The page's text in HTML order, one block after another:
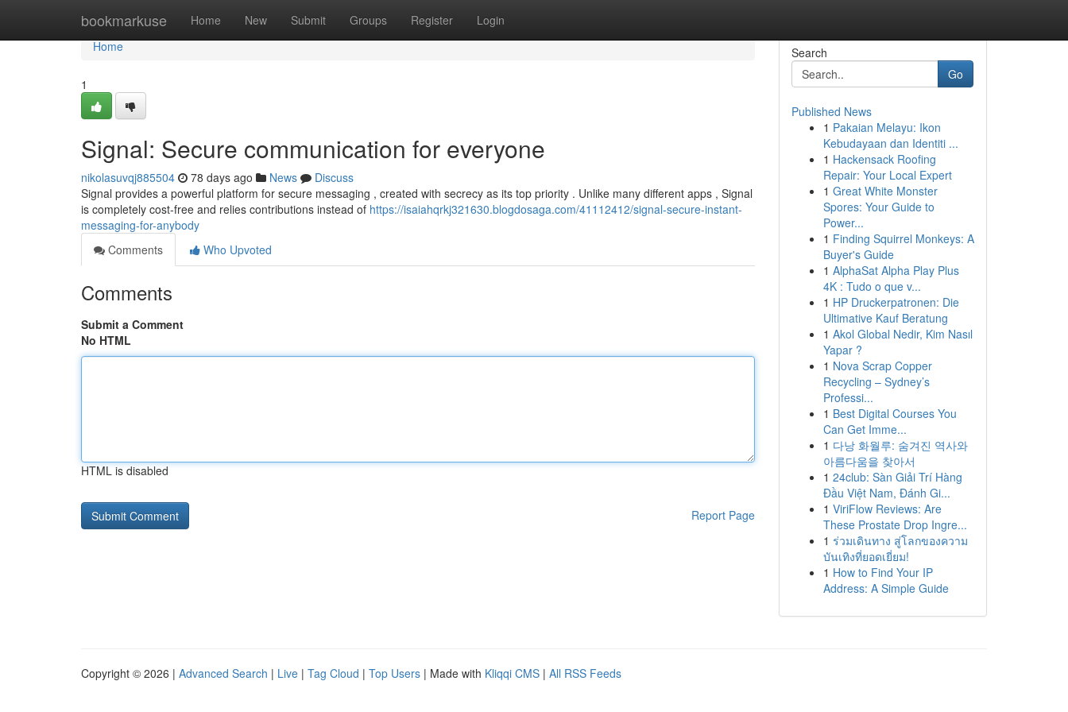
bookmarkuse Home New Submit Groups Register Login
Home
Home
1
Signal: Secure communication for everyone
nikolasuvqj885504 78 days ago News
Discuss
Signal provides a powerful platform for secure messaging , created with secrecy as its top priority . Unlike many different apps , Signal
is completely cost-free and relies contributions instead of https://isaiahqrkj321630.blogdosaga.com/41112412/signal-secure-instant-
messaging-for-anybody
Comments
Who Upvoted
Comments
Submit a Comment
No HTML
HTML is disabled
Report Page
Search
Go
Published News
1 Pakaian Melayu: Ikon
Kebudayaan dan Identiti ...
1 Hackensack Roofing
Repair: Your Local Expert
1 Great White Monster
Spores: Your Guide to
Power...
1 Finding Squirrel Monkeys: A
Buyer's Guide
1 AlphaSat Alpha Play Plus
4K : Tudo o que v...
1 HP Druckerpatronen: Die
Ultimative Kauf Beratung
1 Akol Global Nedir, Kim Nasıl
Yapar ?
1 Nova Scrap Copper
Recycling – Sydney’s
Professi...
1 Best Digital Courses You
Can Get Imme...
1 다낭 화월루: 숨겨진 역사와
아름다움을 찾아서
1 24club: Sàn Giải Trí Hàng
Đầu Việt Nam, Đánh Gi...
1 ViriFlow Reviews: Are
These Prostate Drop Ingre...
1 ร่วมเดินทาง สู่โลกของความ
บันเทิงที่ยอดเยี่ยม!
1 How to Find Your IP
Address: A Simple Guide
Copyright © 2026 | Advanced Search | Live | Tag Cloud | Top Users | Made with Kliqqi CMS | All RSS Feeds